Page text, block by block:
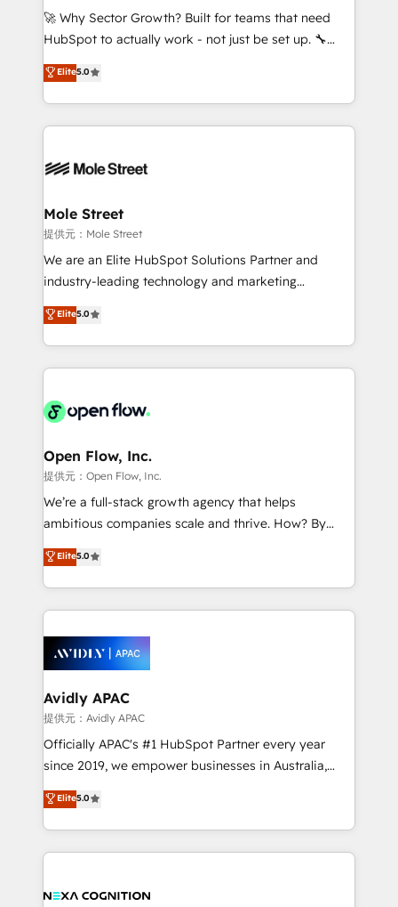
contratar e pagar a HubSpot em reais com nota
fiscal no Brasil e gerar economia de até 50% na
Oferecemos ainda agentes de IA especializados em
HubSpot que automatizam tarefas executam rotinas
empresas em 13 países utilizam a Nexforce. Somos
HubSpot.
🚀 Why Sector Growth? Built for teams that need
HubSpot to actually work - not just be set up. 🔧
HubSpot Experts: Onboarding, migrations,
automation, and training built for adoption. ⚡ Highly
Technical Execution: ERP, EMR and Custom
Integrations; complex builds delivered in weeks, not
workflows; automation agents; process optimization
Healthcare: HIPAA implementations; secure data
workflows 💼 Financial Services: compliant
workflows; audit-ready reporting ⚖️ Legal: client
intake; pipeline and document workflows 🛒 E-
revenue automation 🏢 Real Estate: deal pipelines;
portfolio and lifecycle management 🏭
HIPAA-aware; CASL-compliant; GDPR-ready
implementations where required 💡 Why 500+
built to scale.
Elite5.0
Mole Street
提供元：Mole Street
We are an Elite HubSpot Solutions Partner and
industry-leading technology and marketing
consultancy. Our focus is on enterprise and mid-
market B2B companies globally that want a strategic
approach to execute their goals through creative
applications of our solutions; Technical HubSpot
Design, Migrations + Integrations. Mole Street’s
greatness, which is achieved through creating
absolute clarity, derived from a well-defined
strategy, executed well, and reported on with clear
results. The culture is driven by core values; Joy, Grit,
Mindedness, and Clarity. We are driven to win for the
collective good of the company and its clientele, and
things are happening.
Elite5.0
Open Flow, Inc.
提供元：Open Flow, Inc.
We’re a full-stack growth agency that helps
ambitious companies scale and thrive. How? By
upgrading and streamlining every single revenue-
generating aspect of your business. We’re proud
HubSpot Elite Solutions Partners and devout CRM
nerds who can harness HubSpot’s custom digital
experience. Working hand-in-hand with your team,
we’ll assemble a RevOps machine that drives more
traffic, generates better leads and crushes your
revenue goals. We've worked with thousands of
HubSpot customers and we'd love to work with you
too! Clients come to us for: Advanced CRM solutions
HubSpot Data System Migrations between systems
to HubSpot New lead generation strategies Time-
Elite5.0
Avidly APAC
提供元：Avidly APAC
Officially APAC's #1 HubSpot Partner every year
since 2019, we empower businesses in Australia,
New Zealand, and globally to realise their full
potential through enterprise HubSpot CRM
implementation. And we deliver best practice across
the whole HubSpot platform, covering marketing,
all businesses, from start-up to Enterprise, and have
Elite5.0